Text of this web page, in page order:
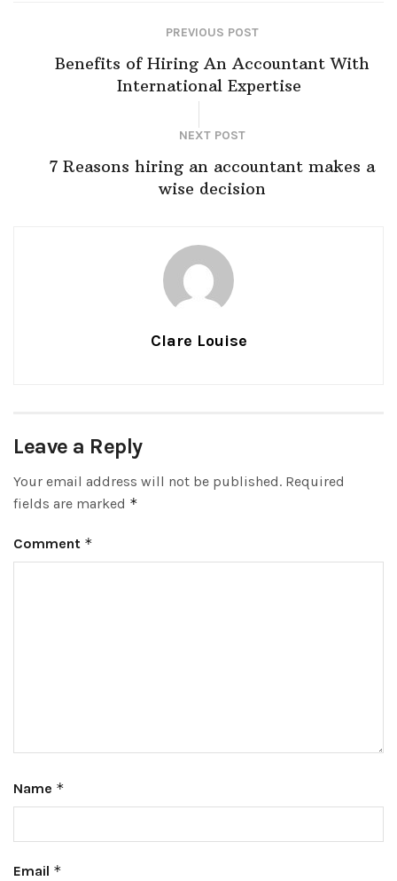
PREVIOUS POST
Benefits of Hiring An Accountant With
International Expertise
NEXT POST
7 Reasons hiring an accountant makes a
wise decision
Clare Louise
Leave a Reply
Your email address will not be published. Required
fields are marked *
Comment *
Name *
Email *